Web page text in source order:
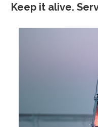
Keep it alive.